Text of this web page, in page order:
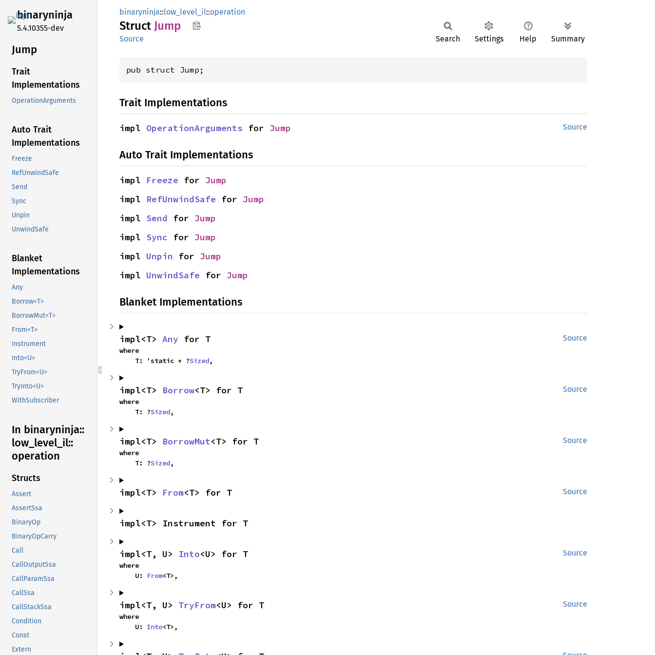
binaryninja
5.4.10355-dev
Jump
Trait
Implementations
OperationArguments
Auto Trait
Implementations
Freeze
RefUnwindSafe
Send
Sync
Unpin
UnwindSafe
Blanket
Implementations
Any
Borrow<T>
BorrowMut<T>
From<T>
Instrument
Into<U>
TryFrom<U>
TryInto<U>
WithSubscriber
In binaryninja::
low_ level_ il::
operation
Structs
Assert
AssertSsa
BinaryOp
BinaryOpCarry
Call
CallOutputSsa
CallParamSsa
CallSsa
CallStackSsa
Condition
Const
Extern
binaryninja::low_level_il::operation
Struct Jump
Source Search Settings Help Summary
pub struct Jump;
Trait Implementations
Source
impl OperationArguments for Jump
Auto Trait Implementations
impl Freeze for Jump
impl RefUnwindSafe for Jump
impl Send for Jump
impl Sync for Jump
impl Unpin for Jump
impl UnwindSafe for Jump
Blanket Implementations
Source
impl<T> Any for T
where
    T: 'static + ?
Sized,
Source
impl<T> Borrow<T> for T
where
    T: ?
Sized,
Source
impl<T> BorrowMut<T> for T
where
    T: ?
Sized,
Source
impl<T> From<T> for T
impl<T> Instrument for T
Source
impl<T, U> Into<U> for T
where
    U:
From<T>,
Source
impl<T, U> TryFrom<U> for T
where
    U:
Into<T>,